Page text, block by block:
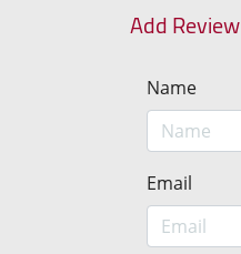
Add Review
Name
Email